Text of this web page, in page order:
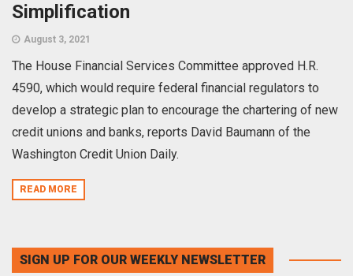
Simplification
August 3, 2021
The House Financial Services Committee approved H.R.
4590, which would require federal financial regulators to
develop a strategic plan to encourage the chartering of new
credit unions and banks, reports David Baumann of the
Washington Credit Union Daily.
READ MORE
SIGN UP FOR OUR WEEKLY NEWSLETTER